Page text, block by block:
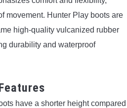
movement. Hunter Play boots are
high-quality vulcanized rubber
durability and waterproof
have a shorter height compared